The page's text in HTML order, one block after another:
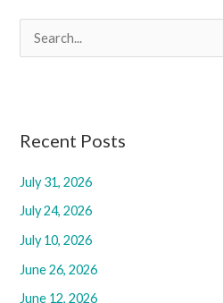
e
c
f
o
r
:
Recent Posts
July 31, 2026
July 24, 2026
July 10, 2026
June 26, 2026
June 12, 2026